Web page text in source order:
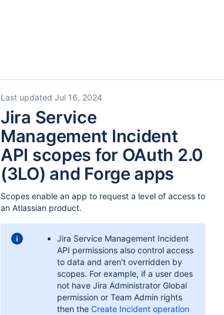
Last updated Jul 16, 2024
Jira Service
Management Incident
API scopes for OAuth 2.0
(3LO) and Forge apps
Scopes enable an app to request a level of access to
an Atlassian product.
Jira Service Management Incident
API permissions also control access
to data and aren't overridden by
scopes. For example, if a user does
not have Jira Administrator Global
permission or Team Admin rights
then the Create Incident operation